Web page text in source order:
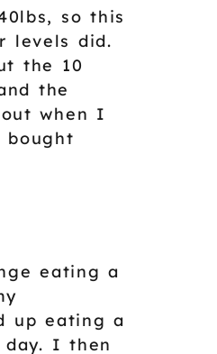
so this
levels did.
the 10
the
when I
eating a
up eating a
I then